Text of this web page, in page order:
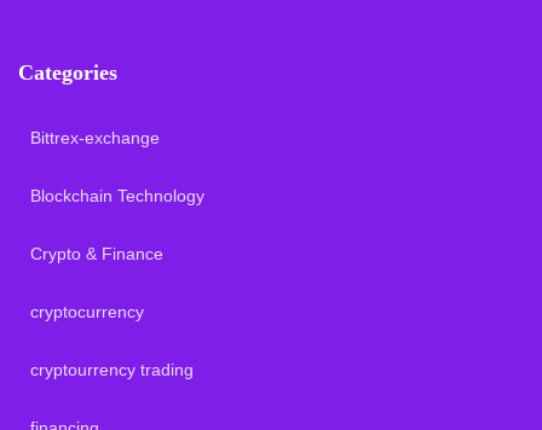
Categories
Bittrex-exchange
Blockchain Technology
Crypto & Finance
cryptocurrency
cryptourrency trading